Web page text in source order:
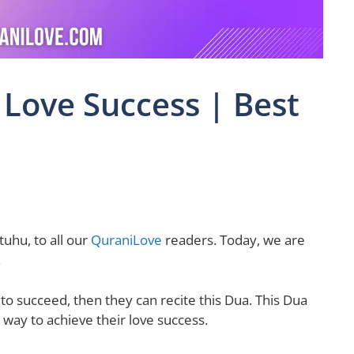
Success | Best
to all our QuraniLove readers. Today, we are
succeed, then they can recite this Dua. This Dua
to achieve their love success.